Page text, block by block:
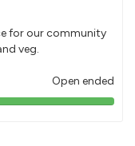
for our community
veg.
Open ended